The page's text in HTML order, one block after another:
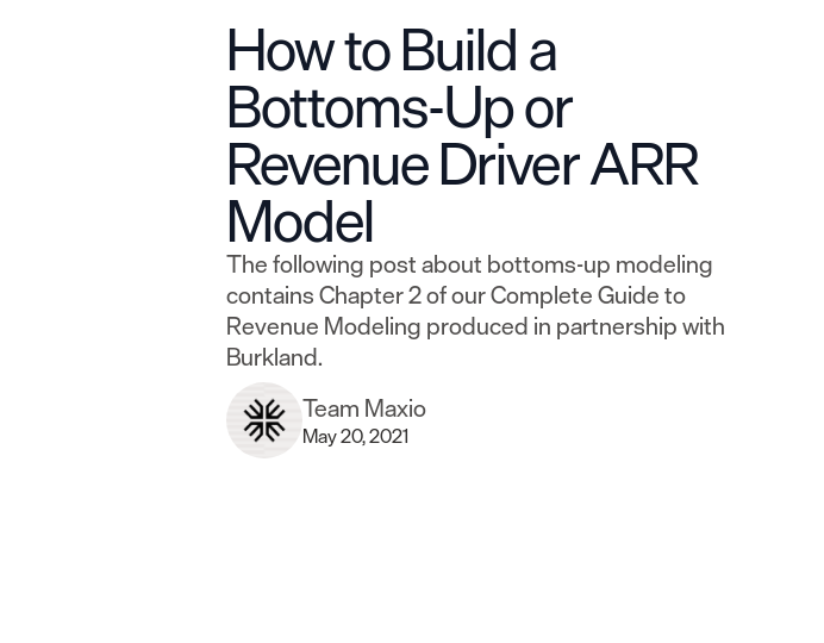
How to Build a
Bottoms-Up or
Revenue Driver ARR
Model
The following post about bottoms-up modeling
contains Chapter 2 of our Complete Guide to
Revenue Modeling produced in partnership with
Burkland.
Team Maxio
May 20, 2021